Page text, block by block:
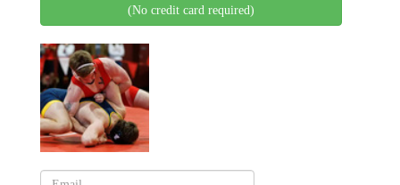
(No credit card required)